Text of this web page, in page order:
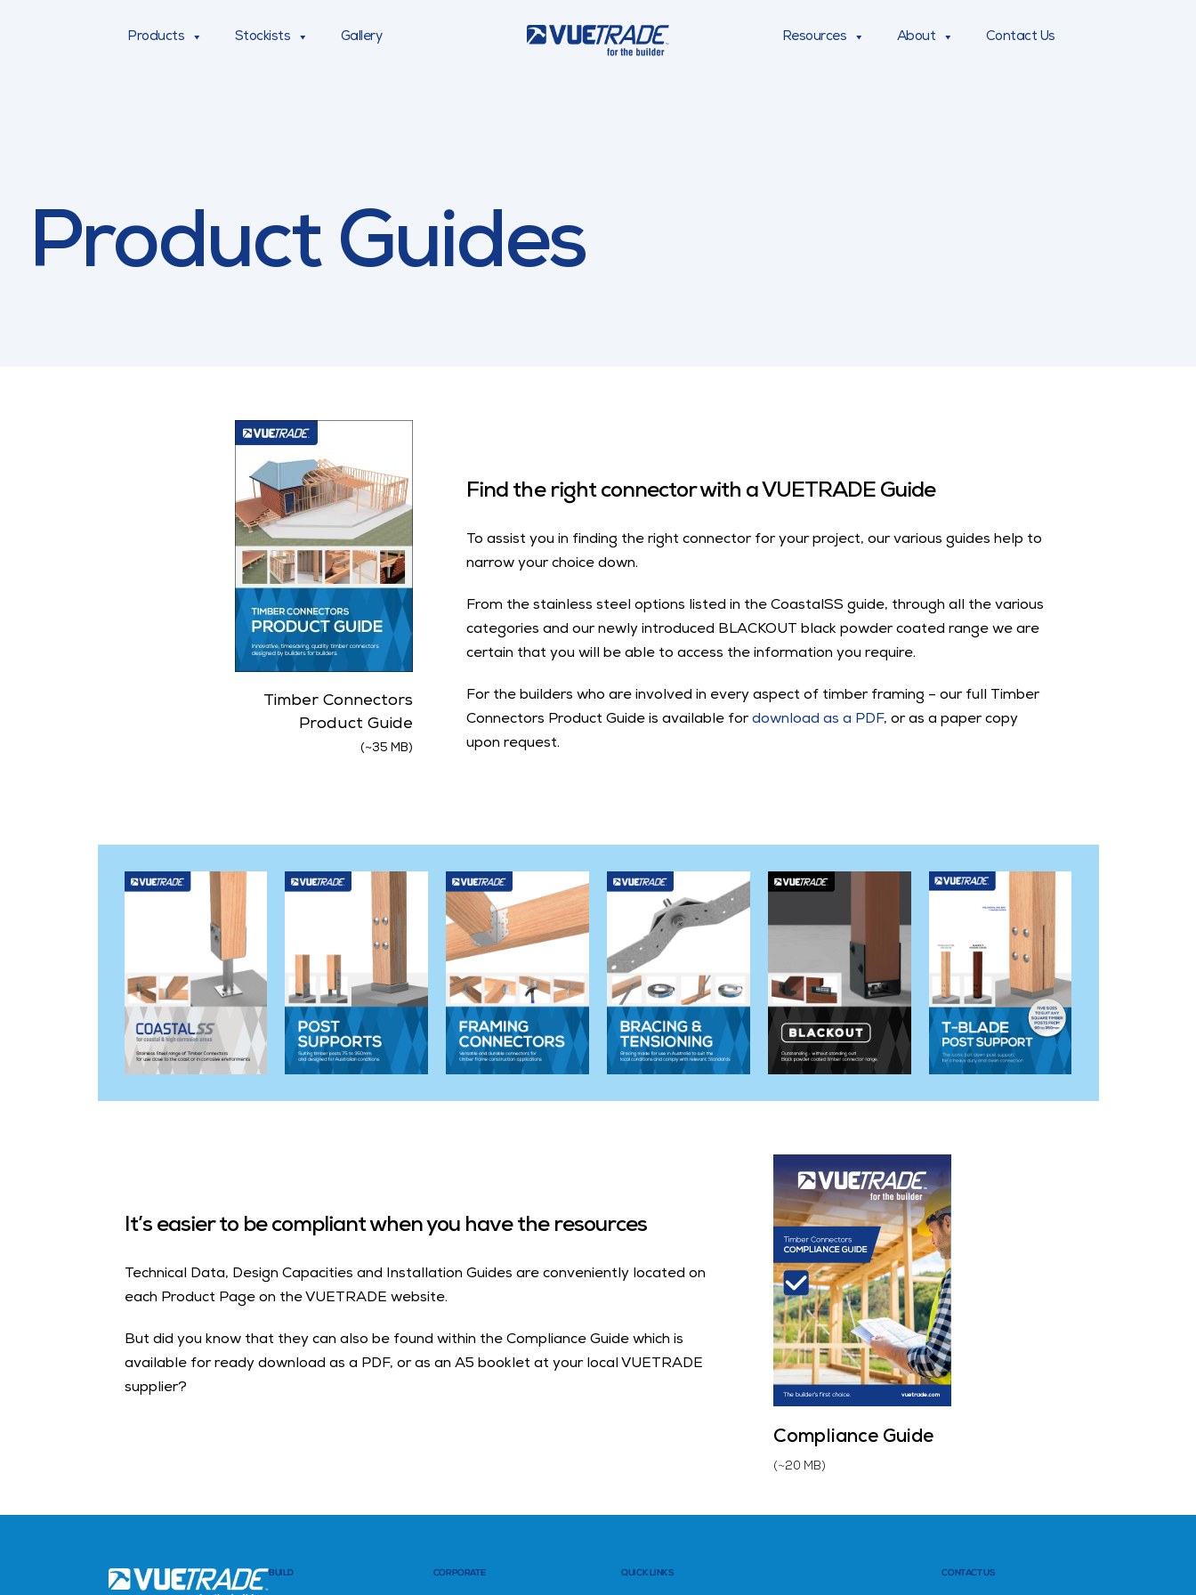
Products Stockists Gallery Resources About Contact Us
Product Guides
Timber Connectors
Product Guide
(~35 MB)
Find the right connector with a VUETRADE Guide
To assist you in finding the right connector for your project, our various guides help to
narrow your choice down.
From the stainless steel options listed in the CoastalSS guide, through all the various
categories and our newly introduced BLACKOUT black powder coated range we are
certain that you will be able to access the information you require.
For the builders who are involved in every aspect of timber framing – our full Timber
Connectors Product Guide is available fordownload as a PDF, or as a paper copy
upon request.
It’s easier to be compliant when you have the resources
Technical Data, Design Capacities and Installation Guides are conveniently located on
each Product Page on the VUETRADE website.
But did you know that they can also be found within the Compliance Guide which is
available for ready download as a PDF, or as an A5 booklet at your local VUETRADE
supplier?
Compliance Guide
(~20 MB)
BUILD CORPORATE QUICK LINKS CONTACT US